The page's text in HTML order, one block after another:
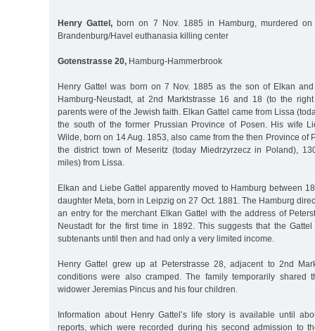
Henry Gattel, born on 7 Nov. 1885 in Hamburg, murdered
Brandenburg/Havel euthanasia killing center
Gotenstrasse 20, Hamburg-Hammerbrook
Henry Gattel was born on 7 Nov. 1885 as the son of Elkan
Hamburg-Neustadt, at 2nd Marktstrasse 16 and 18 (to the
parents were of the Jewish faith. Elkan Gattel came from Lissa
the south of the former Prussian Province of Posen. His wife
Wilde, born on 14 Aug. 1853, also came from the then Province of
the district town of Meseritz (today Miedrzyrzecz in Poland),
miles) from Lissa.
Elkan and Liebe Gattel apparently moved to Hamburg between
daughter Meta, born in Leipzig on 27 Oct. 1881. The Hamburg
an entry for the merchant Elkan Gattel with the address of
Neustadt for the first time in 1892. This suggests that the
subtenants until then and had only a very limited income.
Henry Gattel grew up at Peterstrasse 28, adjacent to 2nd
conditions were also cramped. The family temporarily shared
widower Jeremias Pincus and his four children.
Information about Henry Gattel’s life story is available until
reports, which were recorded during his second admission to